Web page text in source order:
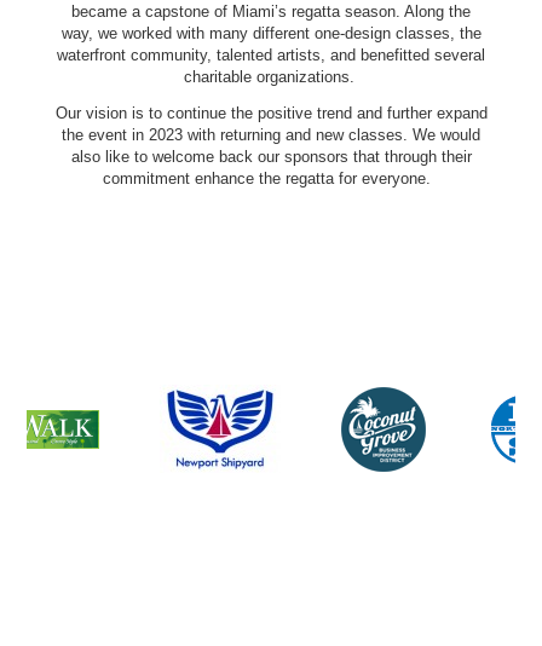
became a capstone of Miami’s regatta season. Along the
way, we worked with many different one-design classes, the
waterfront community, talented artists, and benefitted several
charitable organizations.
Our vision is to continue the positive trend and further expand
the event in 2023 with returning and new classes. We would
also like to welcome back our sponsors that through their
commitment enhance the regatta for everyone.